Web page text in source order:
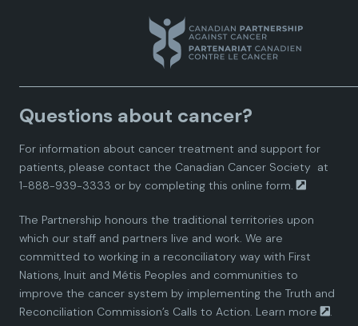
a
d
i
n
P
a
a
d
n
P
a
n
a
d
n
P
a
n
a
d
i
n
P
a
n
a
i
n
P
a
Questions about cancer?
For information about cancer treatment and support for
patients, please contact the Canadian Cancer Society at
1-888-939-3333 or by completing this online form.
The Partnership honours the traditional territories upon
which our staff and partners live and work. We are
committed to working in a reconciliatory way with First
Nations, Inuit and Métis Peoples and communities to
improve the cancer system by implementing the Truth and
Reconciliation Commission’s Calls to Action. Learn more .